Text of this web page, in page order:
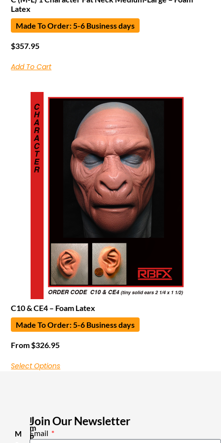
Latex
Made To Order: 5-6 Business days
$357.95
Add To Cart
C10 & CE4 – Foam Latex
Made To Order: 5-6 Business days
From$326.95
Select Options
M
I
m
p
Join Our Newsletter
Email